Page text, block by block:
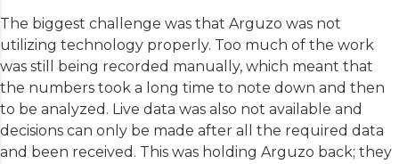
The biggest challenge was that Arguzo was not
utilizing technology properly. Too much of the work
was still being recorded manually, which meant that
the numbers took a long time to note down and then
to be analyzed. Live data was also not available and
decisions can only be made after all the required data
and been received. This was holding Arguzo back; they